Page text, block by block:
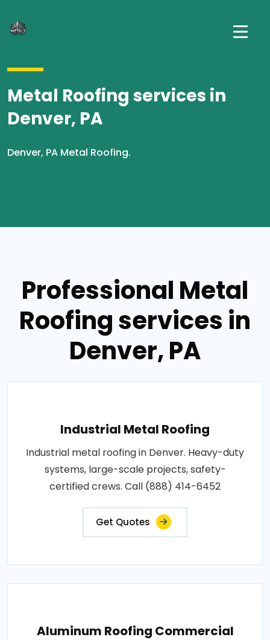
Metal Roofing services in
Denver, PA
Denver, PA Metal Roofing.
Professional Metal
Roofing services in
Denver, PA
Industrial Metal Roofing
Industrial metal roofing in Denver. Heavy-duty
systems, large-scale projects, safety-
certified crews. Call (888) 414-6452
Get Quotes
Aluminum Roofing Commercial